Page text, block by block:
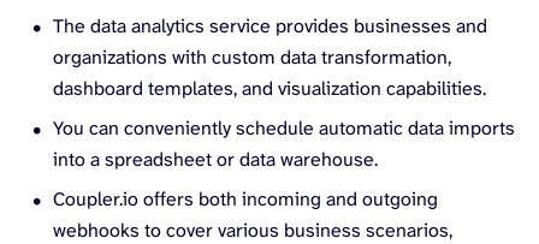
The data analytics service provides businesses and
organizations with custom data transformation,
dashboard templates, and visualization capabilities.
You can conveniently schedule automatic data imports
into a spreadsheet or data warehouse.
Coupler.io offers both incoming and outgoing
webhooks to cover various business scenarios,